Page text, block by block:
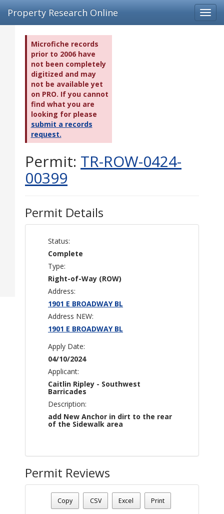
Property Research Online
Microfiche records
prior to 2006 have
not been completely
digitized and may
not be available yet
on PRO. If you cannot
find what you are
looking for please
submit a records
request.
Permit: TR-ROW-0424-
00399
Permit Details
Status:
Complete
Type:
Right-of-Way (ROW)
Address:
1901 E BROADWAY BL
Address NEW:
1901 E BROADWAY BL
Apply Date:
04/10/2024
Applicant:
Caitlin Ripley - Southwest
Barricades
Description:
add New Anchor in dirt to the rear
of the Sidewalk area
Permit Reviews
Permit Number - TR-ROW-0424-00399
Permit Status
: Complete
Permit Description: add New Anchor in dirt to the rear of
Copy CSV Excel Print